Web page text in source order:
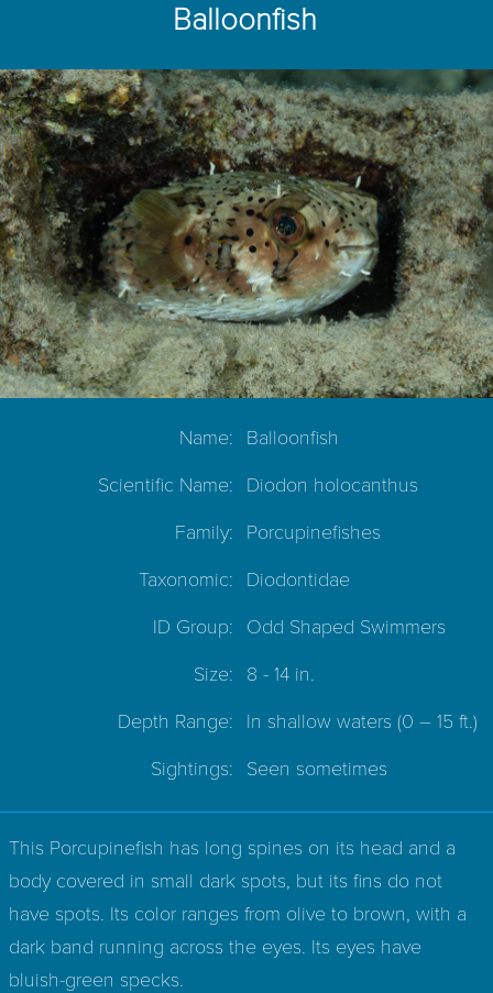
Balloonfish
Name: Balloonfish
Scientific Name: Diodon holocanthus
Family: Porcupinefishes
Taxonomic: Diodontidae
ID Group: Odd Shaped Swimmers
Size: 8 - 14 in.
Depth Range: In shallow waters (0 – 15 ft.)
Sightings: Seen sometimes
This Porcupinefish has long spines on its head and a
body covered in small dark spots, but its fins do not
have spots. Its color ranges from olive to brown, with a
dark band running across the eyes. Its eyes have
bluish-green specks.